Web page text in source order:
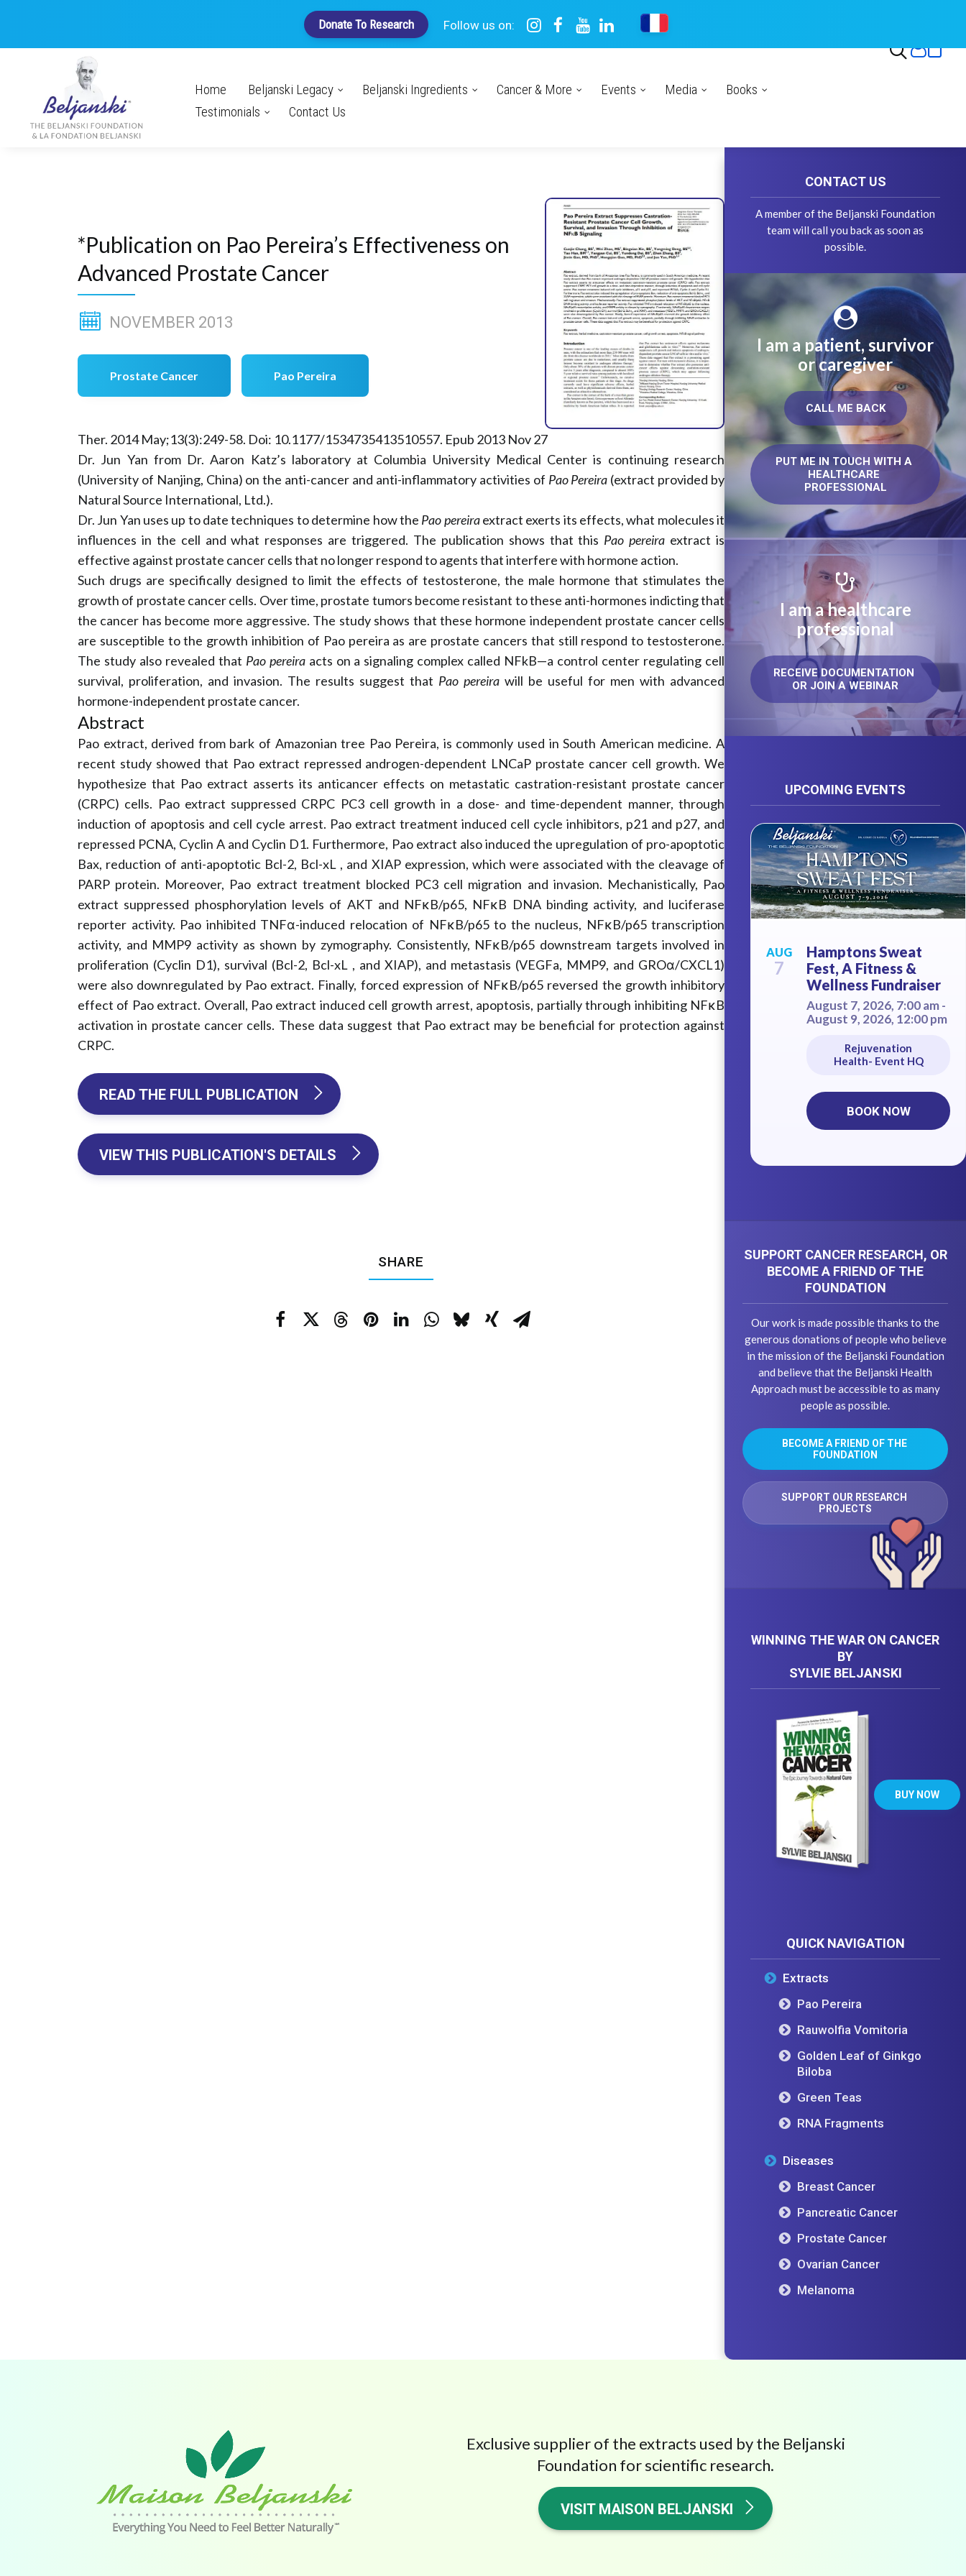
Follow us on:
Donate To Research
Home Beljanski Legacy Beljanski Ingredients Cancer & More Events Media
Books
Testimonials
Contact Us
*Publication on Pao Pereira’s Effectiveness on
Advanced Prostate Cancer
NOVEMBER 2013
Prostate Cancer Pao Pereira
Ther. 2014 May;13(3):249-58. Doi: 10.1177/1534735413510557. Epub 2013 Nov 27
Dr. Jun Yan from Dr. Aaron Katz’s laboratory at Columbia University Medical Center is continuing research
(University of Nanjing, China) on the anti-cancer and anti-inflammatory activities of Pao Pereira (extract provided by
Natural Source International, Ltd.).
Dr. Jun Yan uses up to date techniques to determine how the Pao pereiraextract exerts its effects, what molecules it
influences in the cell and what responses are triggered. The publication shows that this Pao pereira extract is
effective against prostate cancer cells that no longer respond to agents that interfere with hormone action.
Such drugs are specifically designed to limit the effects of testosterone, the male hormone that stimulates the
growth of prostate cancer cells. Over time, prostate tumors become resistant to these anti-hormones indicting that
the cancer has become more aggressive. The study shows that these hormone independent prostate cancer cells
are susceptible to the growth inhibition of Pao pereira as are prostate cancers that still respond to testosterone.
The study also revealed that Pao pereiraacts on a signaling complex called NFkB—a control center regulating cell
survival, proliferation, and invasion. The results suggest that Pao pereira will be useful for men with advanced
hormone-independent prostate cancer.
Abstract
Pao extract, derived from bark of Amazonian tree Pao Pereira, is commonly used in South American medicine. A
recent study showed that Pao extract repressed androgen-dependent LNCaP prostate cancer cell growth. We
hypothesize that Pao extract asserts its anticancer effects on metastatic castration-resistant prostate cancer
(CRPC) cells. Pao extract suppressed CRPC PC3 cell growth in a dose- and time-dependent manner, through
induction of apoptosis and cell cycle arrest. Pao extract treatment induced cell cycle inhibitors, p21 and p27, and
repressed PCNA, Cyclin A and Cyclin D1. Furthermore, Pao extract also induced the upregulation of pro-apoptotic
Bax, reduction of anti-apoptotic Bcl-2, Bcl-xL , and XIAP expression, which were associated with the cleavage of
PARP protein. Moreover, Pao extract treatment blocked PC3 cell migration and invasion. Mechanistically, Pao
extract suppressed phosphorylation levels of AKT and NFκB/p65, NFκB DNA binding activity, and luciferase
reporter activity. Pao inhibited TNFα-induced relocation of NFκB/p65 to the nucleus, NFκB/p65 transcription
activity, and MMP9 activity as shown by zymography. Consistently, NFκB/p65 downstream targets involved in
proliferation (Cyclin D1), survival (Bcl-2, Bcl-xL , and XIAP), and metastasis (VEGFa, MMP9, and GROα/CXCL1)
were also downregulated by Pao extract. Finally, forced expression of NFκB/p65 reversed the growth inhibitory
effect of Pao extract. Overall, Pao extract induced cell growth arrest, apoptosis, partially through inhibiting NFκB
activation in prostate cancer cells. These data suggest that Pao extract may be beneficial for protection against
CRPC.
READ THE FULL PUBLICATION
VIEW THIS PUBLICATION'S DETAILS
SHARE
CONTACT US
A member of the Beljanski Foundation
team will call you back as soon as
possible.
I am a patient, survivor
or caregiver
CALL ME BACK
PUT ME IN TOUCH WITH A
HEALTHCARE
PROFESSIONAL
I am a healthcare
professional
RECEIVE DOCUMENTATION
OR JOIN A WEBINAR
UPCOMING EVENTS
AUG
7
Hamptons Sweat
Fest, A Fitness &
Wellness Fundraiser
August 7, 2026, 7:00 am -
August 9, 2026, 12:00 pm
Rejuvenation
Health- Event HQ
BOOK NOW
SUPPORT CANCER RESEARCH, OR
BECOME A FRIEND OF THE
FOUNDATION
Our work is made possible thanks to the
generous donations of people who believe
in the mission of the Beljanski Foundation
and believe that the Beljanski Health
Approach must be accessible to as many
people as possible.
BECOME A FRIEND OF THE
FOUNDATION
SUPPORT OUR RESEARCH
PROJECTS
WINNING THE WAR ON CANCER
BY
SYLVIE BELJANSKI
BUY NOW
QUICK NAVIGATION
Extracts
Pao Pereira
Rauwolfia Vomitoria
Golden Leaf of Ginkgo
Biloba
Green Teas
RNA Fragments
Diseases
Breast Cancer
Pancreatic Cancer
Prostate Cancer
Ovarian Cancer
Melanoma
Exclusive supplier of the extracts used by the Beljanski
Foundation for scientific research.
VISIT MAISON BELJANSKI